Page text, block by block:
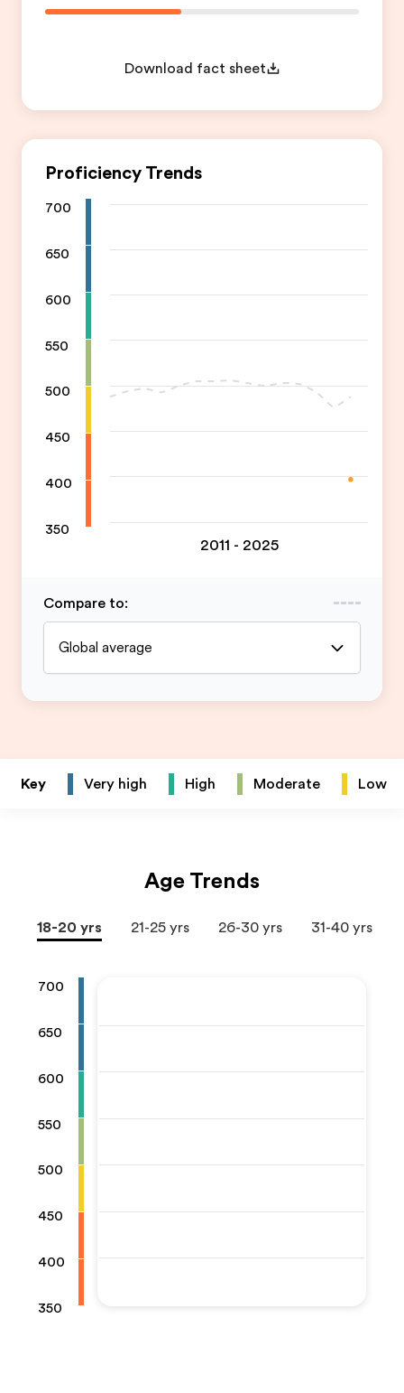
Download fact sheet
Proficiency Trends
700
650
600
550
500
450
400
350
2011 - 2025
Compare to:
Global average
Key Very high High Moderate Low
Age Trends
18-20 yrs 21-25 yrs 26-30 yrs 31-40 yrs
700
650
600
550
500
450
400
350